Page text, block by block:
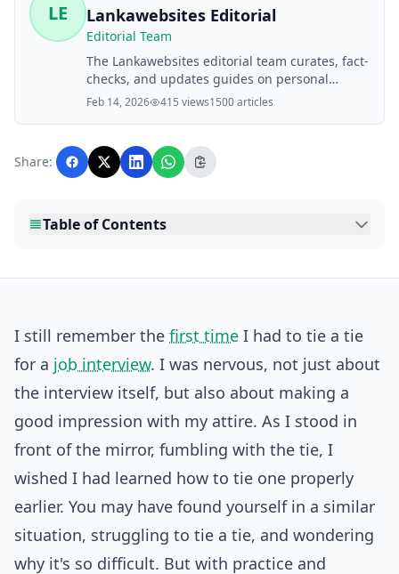
LE Lankawebsites Editorial
Editorial Team
The Lankawebsites editorial team curates, fact-
checks, and updates guides on personal
finance, property, health, immigration, legal,
with AI assistance and reviewed by the
editorial team before publication.
Feb 14, 2026 415 views1500 articles
Share:
Table of Contents
I still remember the first time I had to tie a tie
for a job interview. I was nervous, not just about
the interview itself, but also about making a
good impression with my attire. As I stood in
front of the mirror, fumbling with the tie, I
wished I had learned how to tie one properly
earlier. You may have found yourself in a similar
situation, struggling to tie a tie, and wondering
why it's so difficult. But with practice and